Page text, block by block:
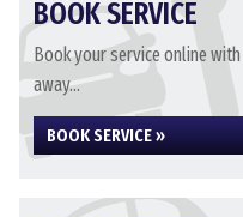
BOOK SERVICE
Book your service online
away...
BOOK SERVICE »